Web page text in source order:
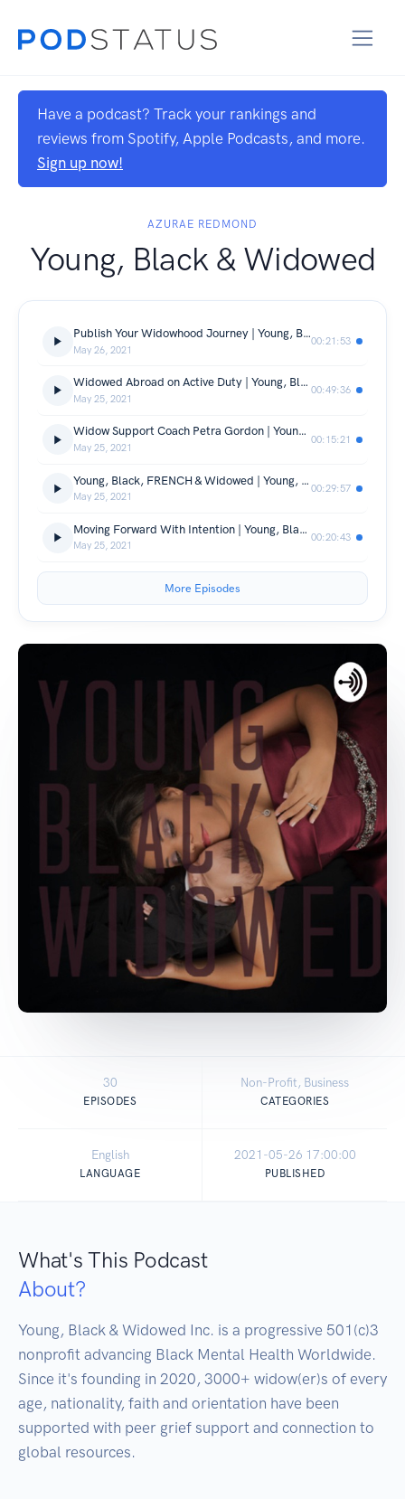
Have a podcast? Track your rankings and
reviews from Spotify, Apple Podcasts, and more.
Sign up now!
AZURAE REDMOND
Young, Black & Widowed
Publish Your Widowhood Journey | Young, Black & Widowed Inc. | Episode 30
May 26, 2021
00:21:53
Widowed Abroad on Active Duty | Young, Black & Widowed Inc. | Episode 29
May 25, 2021
00:49:36
Widow Support Coach Petra Gordon | Young, Black & Widowed Inc. | Episode 28
May 25, 2021
00:15:21
Young, Black, FRENCH & Widowed | Young, Black & Widowed Inc. | Episode 27
May 25, 2021
00:29:57
Moving Forward With Intention | Young, Black & Widowed Inc. | Episode 26
May 25, 2021
00:20:43
More Episodes
30
EPISODES
Non-Profit, Business
CATEGORIES
English
LANGUAGE
2021-05-26 17:00:00
PUBLISHED
What's This Podcast
About?
Young, Black & Widowed Inc. is a progressive 501(c)3
nonprofit advancing Black Mental Health Worldwide.
Since it's founding in 2020, 3000+ widow(er)s of every
age, nationality, faith and orientation have been
supported with peer grief support and connection to
global resources.